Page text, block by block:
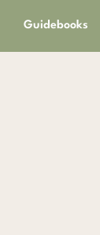
Guidebooks